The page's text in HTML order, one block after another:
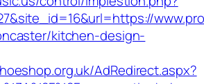
kitchen-design-
AdRedirect.aspx?